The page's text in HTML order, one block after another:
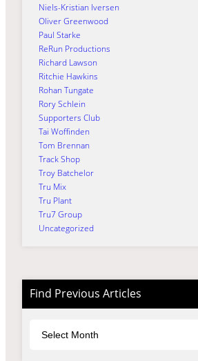
Niels-Kristian Iversen
Oliver Greenwood
Paul Starke
ReRun Productions
Richard Lawson
Ritchie Hawkins
Rohan Tungate
Rory Schlein
Supporters Club
Tai Woffinden
Tom Brennan
Track Shop
Troy Batchelor
Tru Mix
Tru Plant
Tru7 Group
Uncategorized
Find Previous Articles